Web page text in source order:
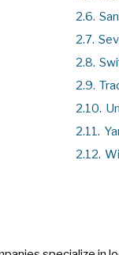
2.6.
2.7.
2.8.
2.9.
2.10.
2.11.
2.12.